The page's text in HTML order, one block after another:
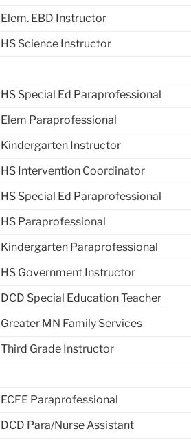
Elem. EBD Instructor
HS Science Instructor
HS Special Ed Paraprofessional
Elem Paraprofessional
Kindergarten Instructor
HS Intervention Coordinator
HS Special Ed Paraprofessional
HS Paraprofessional
Kindergarten Paraprofessional
HS Government Instructor
DCD Special Education Teacher
Greater MN Family Services
Third Grade Instructor
ECFE Paraprofessional
DCD Para/Nurse Assistant